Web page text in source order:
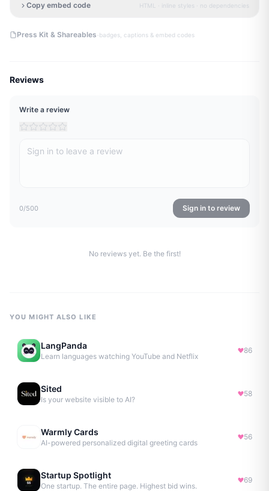
Copy embed code HTML · inline styles · no dependencies
Press Kit & Shareables ·badges, captions & embed codes
Reviews
Write a review
0/500 Sign in to review
No reviews yet. Be the first!
YOU MIGHT ALSO LIKE
LangPanda
Learn languages watching YouTube and Netflix
86
Sited
Is your website visible to AI?
58
Warmly Cards
AI-powered personalized digital greeting cards
56
Startup Spotlight
One startup. The entire page. Highest bid wins.
69